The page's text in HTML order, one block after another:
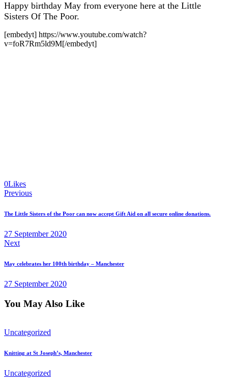
Happy birthday May from everyone here at the Little
Sisters Of The Poor.
[embedyt] https://www.youtube.com/watch?
v=foR7Rm5ld9M[/embedyt]
0Likes
Post
navigation
Previous
The Little Sisters of the Poor can now accept Gift Aid on all secure online donations.
27 September 2020
Next
May celebrates her 100th birthday – Manchester
27 September 2020
You May Also Like
Uncategorized
Knitting at St Joseph’s, Manchester
Uncategorized